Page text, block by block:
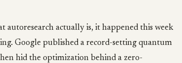
autoresearch actually is, it happened this week
Google published a record-setting quantum
hid the optimization behind a zero-